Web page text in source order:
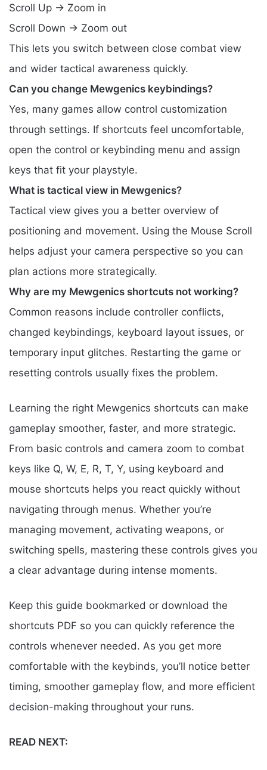
Scroll Up → Zoom in
Scroll Down → Zoom out
This lets you switch between close combat view
and wider tactical awareness quickly.
Can you change Mewgenics keybindings?
Yes, many games allow control customization
through settings. If shortcuts feel uncomfortable,
open the control or keybinding menu and assign
keys that fit your playstyle.
What is tactical view in Mewgenics?
Tactical view gives you a better overview of
positioning and movement. Using the Mouse Scroll
helps adjust your camera perspective so you can
plan actions more strategically.
Why are my Mewgenics shortcuts not working?
Common reasons include controller conflicts,
changed keybindings, keyboard layout issues, or
temporary input glitches. Restarting the game or
resetting controls usually fixes the problem.
Learning the right Mewgenics shortcuts can make
gameplay smoother, faster, and more strategic.
From basic controls and camera zoom to combat
keys like Q, W, E, R, T, Y, using keyboard and
mouse shortcuts helps you react quickly without
navigating through menus. Whether you’re
managing movement, activating weapons, or
switching spells, mastering these controls gives you
a clear advantage during intense moments.
Keep this guide bookmarked or download the
shortcuts PDF so you can quickly reference the
controls whenever needed. As you get more
comfortable with the keybinds, you’ll notice better
timing, smoother gameplay flow, and more efficient
decision-making throughout your runs.
READ NEXT: